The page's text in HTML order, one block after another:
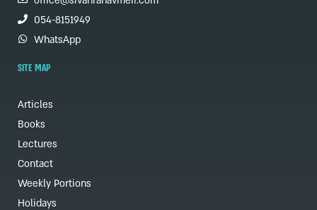
054-8151949
WhatsApp
SITE MAP
Articles
Books
Lectures
Contact
Weekly Portions
Holidays